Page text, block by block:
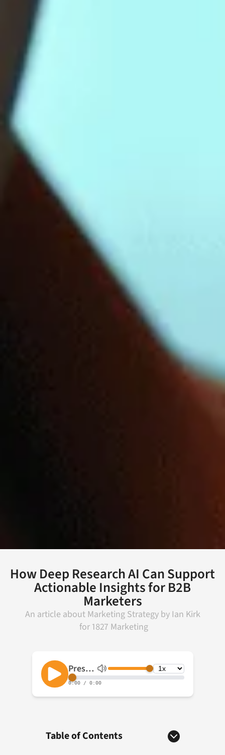
How Deep Research AI Can Support
Actionable Insights for B2B
Marketers
An article about Marketing Strategyby Ian Kirk
for 1827 Marketing
Table of Contents